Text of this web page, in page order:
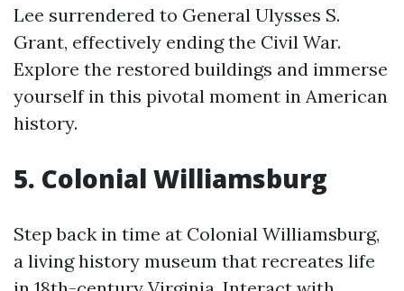
Lee surrendered to General Ulysses S.
Grant, effectively ending the Civil War.
Explore the restored buildings and immerse
yourself in this pivotal moment in American
history.
5. Colonial Williamsburg
Step back in time at Colonial Williamsburg,
a living history museum that recreates life